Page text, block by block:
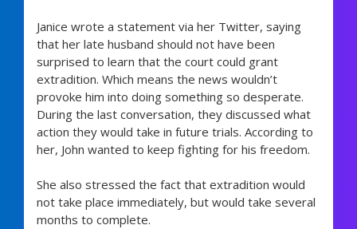
Janice wrote a statement via her Twitter, saying
that her late husband should not have been
surprised to learn that the court could grant
extradition. Which means the news wouldn’t
provoke him into doing something so desperate.
During the last conversation, they discussed what
action they would take in future trials. According to
her, John wanted to keep fighting for his freedom.
She also stressed the fact that extradition would
not take place immediately, but would take several
months to complete.